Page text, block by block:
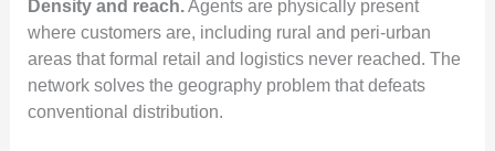
Density and reach.Agents are physically present
where customers are, including rural and peri-urban
areas that formal retail and logistics never reached. The
network solves the geography problem that defeats
conventional distribution.